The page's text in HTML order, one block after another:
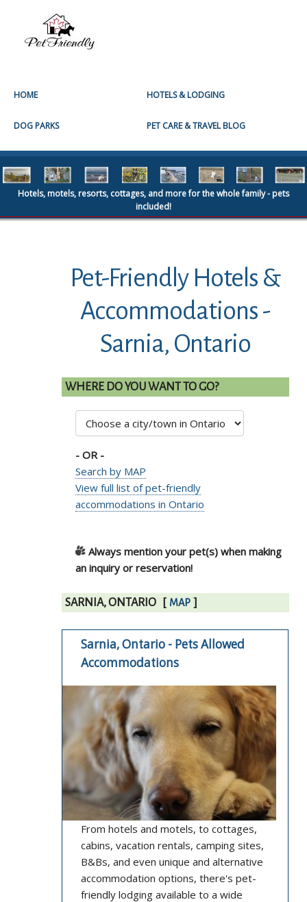
HOME HOTELS & LODGING
DOG PARKS PET CARE & TRAVEL BLOG
Hotels, motels, resorts, cottages, and more for the whole family - pets
included!
Pet-Friendly Hotels &
Accommodations -
Sarnia, Ontario
WHERE DO YOU WANT TO GO?
- OR -
Search by MAP
View full list of pet-friendly
accommodations in Ontario
Always mention your pet(s) when making
an inquiry or reservation!
SARNIA, ONTARIO [ MAP ]
Sarnia, Ontario - Pets Allowed
Accommodations
From hotels and motels, to cottages,
cabins, vacation rentals, camping sites,
B&Bs, and even unique and alternative
accommodation options, there's pet-
friendly lodging available to a wide